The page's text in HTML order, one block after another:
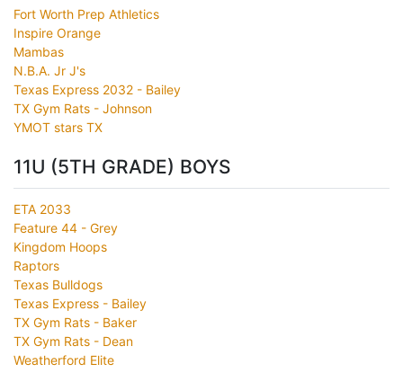
Fort Worth Prep Athletics
Inspire Orange
Mambas
N.B.A. Jr J's
Texas Express 2032 - Bailey
TX Gym Rats - Johnson
YMOT stars TX
11U (5TH GRADE) BOYS
ETA 2033
Feature 44 - Grey
Kingdom Hoops
Raptors
Texas Bulldogs
Texas Express - Bailey
TX Gym Rats - Baker
TX Gym Rats - Dean
Weatherford Elite